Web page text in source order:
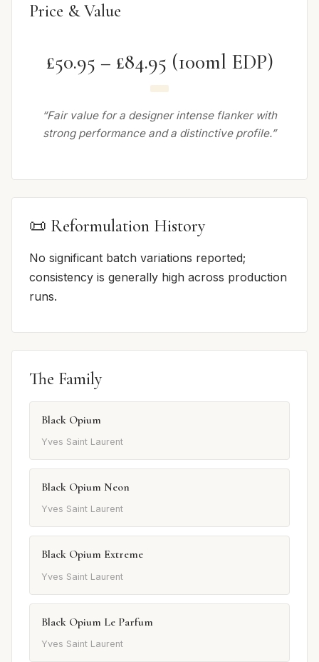
Price & Value
£50.95 – £84.95 (100ml EDP)
“Fair value for a designer intense flanker with
strong performance and a distinctive profile.”
📜 Reformulation History
No significant batch variations reported;
consistency is generally high across production
runs.
The Family
Black Opium
Yves Saint Laurent
Black Opium Neon
Yves Saint Laurent
Black Opium Extreme
Yves Saint Laurent
Black Opium Le Parfum
Yves Saint Laurent